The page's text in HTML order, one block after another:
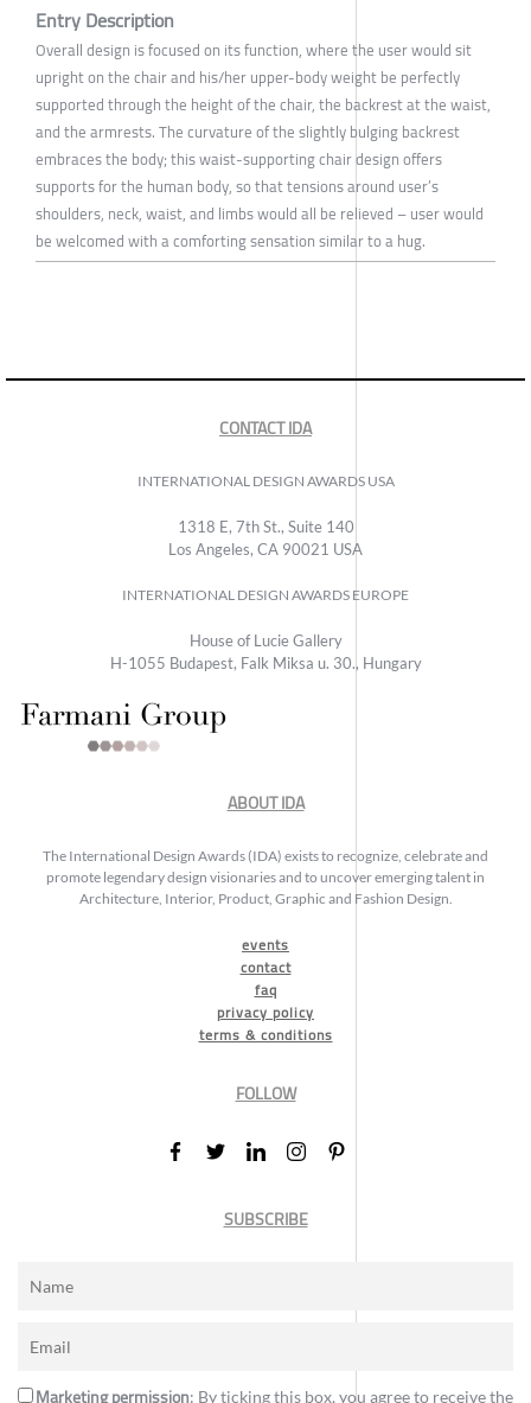
Entry Description
Overall design is focused on its function, where the user would sit
upright on the chair and his/her upper-body weight be perfectly
supported through the height of the chair, the backrest at the waist,
and the armrests. The curvature of the slightly bulging backrest
embraces the body; this waist-supporting chair design offers
supports for the human body, so that tensions around user’s
shoulders, neck, waist, and limbs would all be relieved – user would
be welcomed with a comforting sensation similar to a hug.
CONTACT IDA
INTERNATIONAL DESIGN AWARDS USA
1318 E, 7th St., Suite 140
Los Angeles, CA 90021 USA
INTERNATIONAL DESIGN AWARDS EUROPE
House of Lucie Gallery
H-1055 Budapest, Falk Miksa u. 30., Hungary
ABOUT IDA
The International Design Awards (IDA) exists to recognize, celebrate and
promote legendary design visionaries and to uncover emerging talent in
Architecture, Interior, Product, Graphic and Fashion Design.
events
contact
faq
privacy policy
terms & conditions
FOLLOW
SUBSCRIBE
: By ticking this box, you agree to receive the